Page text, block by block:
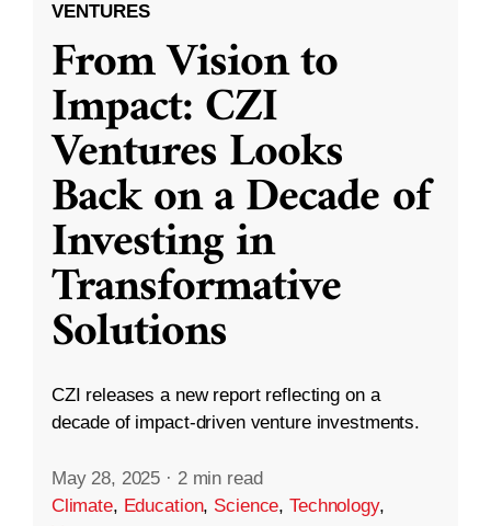
VENTURES
From Vision to
Impact: CZI
Ventures Looks
Back on a Decade of
Investing in
Transformative
Solutions
CZI releases a new report reflecting on a
decade of impact-driven venture investments.
May 28, 2025 · 2 min read
Climate, Education, Science,Technology,